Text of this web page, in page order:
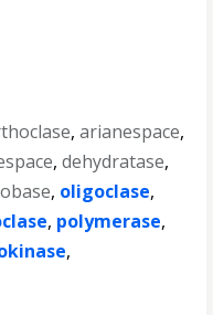
,arianespace,
,dehydratase,
, oligoclase,
, polymerase,
,